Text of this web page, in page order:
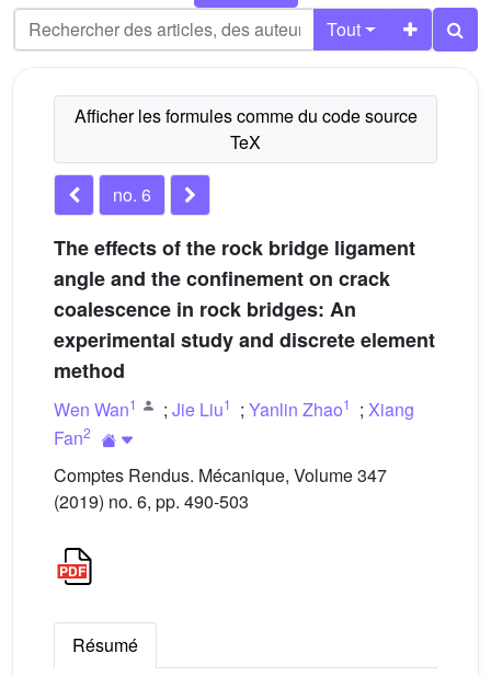
Tout
no. 6
The effects of the rock bridge ligament
angle and the confinement on crack
coalescence in rock bridges: An
experimental study and discrete element
method
Wen Wan1 ; Jie Liu1 ; Yanlin Zhao1 ; Xiang
Fan2
Comptes Rendus. Mécanique, Volume 347
(2019) no. 6, pp. 490-503
Résumé